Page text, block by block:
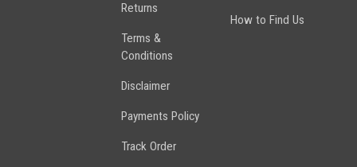
Returns
Terms &
Conditions
Disclaimer
Payments Policy
Track Order
How to Find Us